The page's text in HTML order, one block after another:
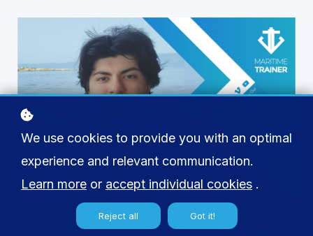
We use cookies to provide you with an optimal
experience and relevant communication.
Learn more or accept individual cookies .
Reject all Got it!